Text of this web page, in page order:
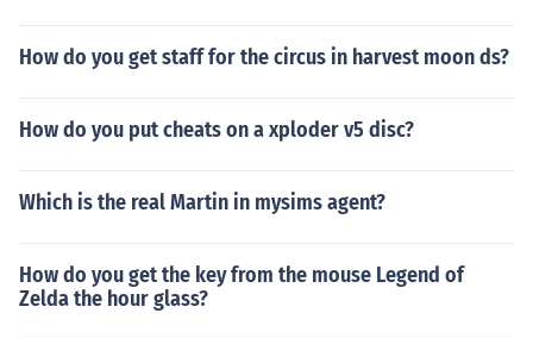
How do you get staff for the circus in harvest moon ds?
How do you put cheats on a xploder v5 disc?
Which is the real Martin in mysims agent?
How do you get the key from the mouse Legend of
Zelda the hour glass?